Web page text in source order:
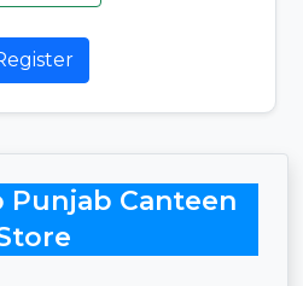
Punjab Canteen